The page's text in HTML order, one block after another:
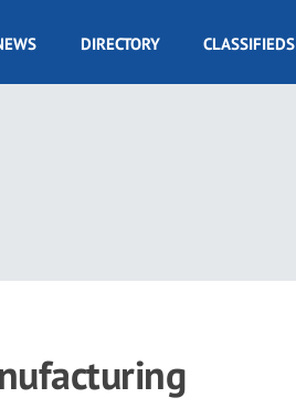
DIRECTORY CLASSIFIEDS